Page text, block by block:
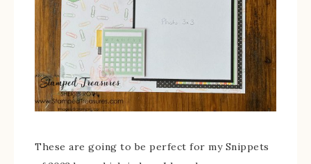
These are going to be perfect for my Snippets